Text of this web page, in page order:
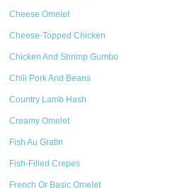
Cheese Omelet
Cheese-Topped Chicken
Chicken And Shrimp Gumbo
Chili Pork And Beans
Country Lamb Hash
Creamy Omelet
Fish Au Gratin
Fish-Filled Crepes
French Or Basic Omelet